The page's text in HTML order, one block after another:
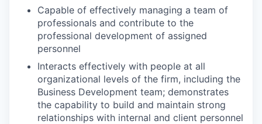
Capable of effectively managing a team of
professionals and contribute to the
professional development of assigned
personnel
Interacts effectively with people at all
organizational levels of the firm, including the
Business Development team; demonstrates
the capability to build and maintain strong
relationships with internal and client personnel